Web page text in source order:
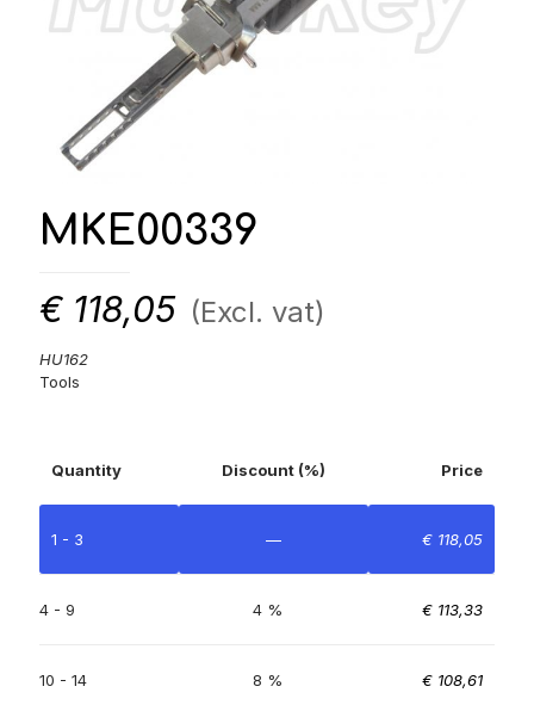
MKE00339
€ 118,05 (Excl. vat)
HU162
Tools
Quantity Discount (%) Price
1 - 3 — € 118,05
4 - 9 4 % € 113,33
10 - 14 8 % € 108,61